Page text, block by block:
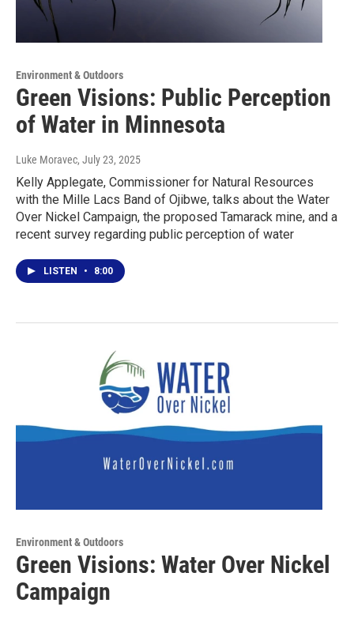
Environment & Outdoors
Green Visions: Public Perception
of Water in Minnesota
Luke Moravec, July 23, 2025
Kelly Applegate, Commissioner for Natural Resources
with the Mille Lacs Band of Ojibwe, talks about the Water
Over Nickel Campaign, the proposed Tamarack mine, and a
recent survey regarding public perception of water
LISTEN • 8:00
Environment & Outdoors
Green Visions: Water Over Nickel
Campaign